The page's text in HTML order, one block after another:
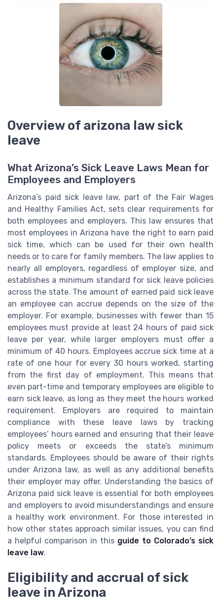
Overview of arizona law sick
leave
What Arizona’s Sick Leave Laws Mean for
Employees and Employers
Arizona’s paid sick leave law, part of the Fair Wages
and Healthy Families Act, sets clear requirements for
both employees and employers. This law ensures that
most employees in Arizona have the right to earn paid
sick time, which can be used for their own health
needs or to care for family members. The law applies to
nearly all employers, regardless of employer size, and
establishes a minimum standard for sick leave policies
across the state. The amount of earned paid sick leave
an employee can accrue depends on the size of the
employer. For example, businesses with fewer than 15
employees must provide at least 24 hours of paid sick
leave per year, while larger employers must offer a
minimum of 40 hours. Employees accrue sick time at a
rate of one hour for every 30 hours worked, starting
from the first day of employment. This means that
even part-time and temporary employees are eligible to
earn sick leave, as long as they meet the hours worked
requirement. Employers are required to maintain
compliance with these leave laws by tracking
employees’ hours earned and ensuring that their leave
policy meets or exceeds the state’s minimum
standards. Employees should be aware of their rights
under Arizona law, as well as any additional benefits
their employer may offer. Understanding the basics of
Arizona paid sick leave is essential for both employees
and employers to avoid misunderstandings and ensure
a healthy work environment. For those interested in
how other states approach similar issues, you can find
a helpful comparison in this guide to Colorado’s sick
leave law.
Eligibility and accrual of sick
leave in Arizona